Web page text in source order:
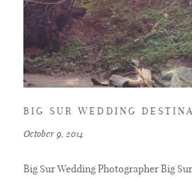
BIG SUR WEDDING
October 9, 2014
Big Sur Wedding Photographer Big